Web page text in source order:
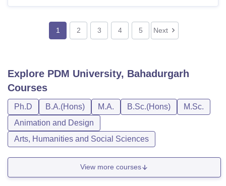
1 2 3 4 5 Next
Explore PDM University, Bahadurgarh
Courses
Ph.D B.A.(Hons) M.A. B.Sc.(Hons)
M.Sc.
Animation and Design
Arts, Humanities and Social Sciences
View more courses